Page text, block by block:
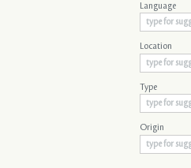
Language
Location
Type
Origin